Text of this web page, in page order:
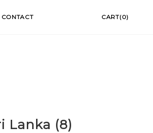
CONTACT CART(0)
Lanka (8)